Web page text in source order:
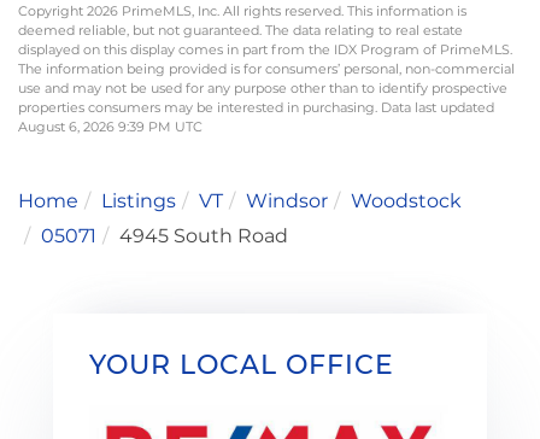
Copyright 2026 PrimeMLS, Inc. All rights reserved. This information is
deemed reliable, but not guaranteed. The data relating to real estate
displayed on this display comes in part from the IDX Program of PrimeMLS.
The information being provided is for consumers’ personal, non-commercial
use and may not be used for any purpose other than to identify prospective
properties consumers may be interested in purchasing. Data last updated
August 6, 2026 9:39 PM UTC
Home Listings VT Windsor
Woodstock
05071
4945 South Road
YOUR LOCAL OFFICE